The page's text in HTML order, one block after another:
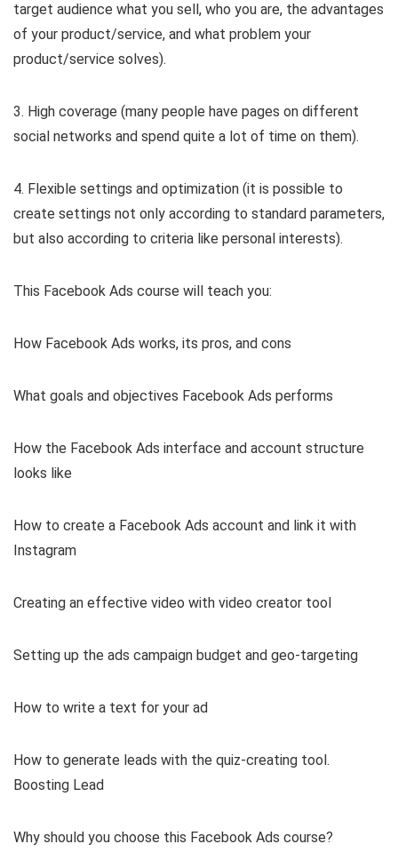
target audience what you sell, who you are, the advantages
of your product/service, and what problem your
product/service solves).
3. High coverage (many people have pages on different
social networks and spend quite a lot of time on them).
4. Flexible settings and optimization (it is possible to
create settings not only according to standard parameters,
but also according to criteria like personal interests).
This Facebook Ads course will teach you:
How Facebook Ads works, its pros, and cons
What goals and objectives Facebook Ads performs
How the Facebook Ads interface and account structure
looks like
How to create a Facebook Ads account and link it with
Instagram
Creating an effective video with video creator tool
Setting up the ads campaign budget and geo-targeting
How to write a text for your ad
How to generate leads with the quiz-creating tool.
Boosting Lead
Why should you choose this Facebook Ads course?